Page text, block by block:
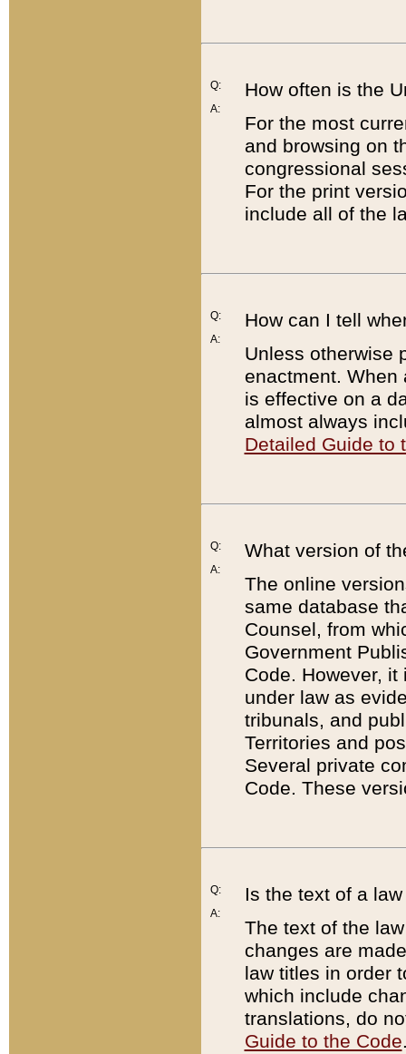
Q:
A:
How often is the
For the most
and browsing on
congressional
For the print
include all of the
Q:
A:
How can I tell
Unless otherwise
enactment. When
is effective on a
almost always
Detailed Guide to
Q:
A:
What version of
The online
same database
Counsel, from
Government
Code. However,
under law as
tribunals, and
Territories and
Several private
Code. These
Q:
A:
Is the text of a
The text of the
changes are
law titles in order
which include
translations, do
Guide to the Code